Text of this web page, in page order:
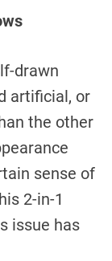
drawn
artificial, or
the other
sense of
2-in-1
issue has